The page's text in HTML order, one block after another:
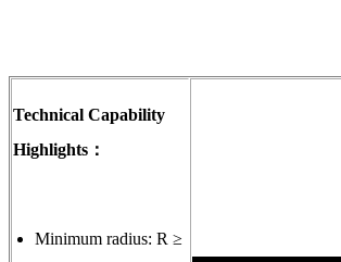
Technical Capability
Highlights：
Minimum radius: R ≥